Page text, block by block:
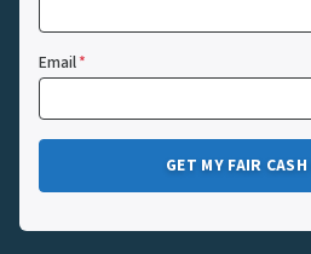
Email*